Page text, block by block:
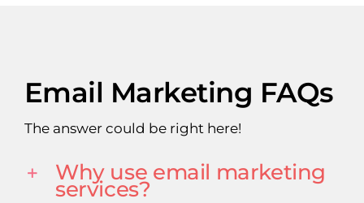
Email Marketing FAQs
The answer could be right here!
Why use email marketing
services?